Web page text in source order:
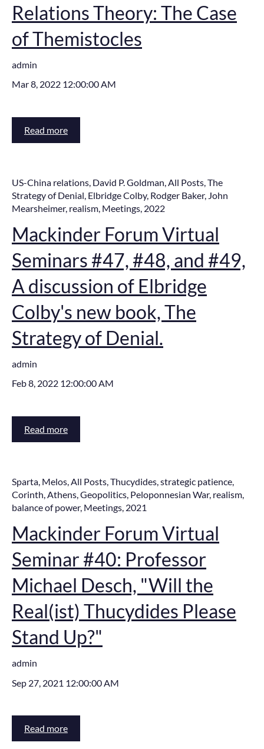
Relations Theory: The Case
of Themistocles
admin
Mar 8, 2022 12:00:00 AM
Read more
US-China relations David P. Goldman All Posts The
Strategy of Denial Elbridge Colby, Rodger Baker, John
Mearsheimer, realism Meetings 2022
Mackinder Forum Virtual
Seminars #47, #48, and #49,
A discussion of Elbridge
Colby's new book, The
Strategy of Denial.
admin
Feb 8, 2022 12:00:00 AM
Read more
Sparta, Melos,All Posts,Thucydides,strategic patience,
Corinth,Athens,Geopolitics, Peloponnesian War, realism,
balance of power, Meetings, 2021
Mackinder Forum Virtual
Seminar #40: Professor
Michael Desch, "Will the
Real(ist) Thucydides Please
Stand Up?"
admin
Sep 27, 2021 12:00:00 AM
Read more